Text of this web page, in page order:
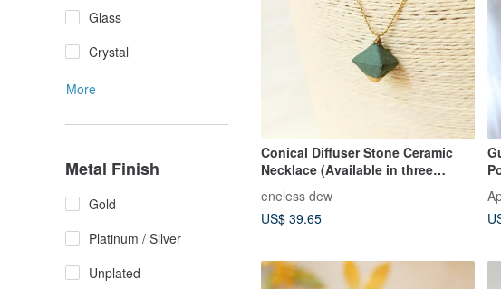
Glass
Crystal
More
Metal Finish
Gold
Platinum / Silver
Unplated
Conical Diffuser Stone Ceramic
Necklace (Available in three
colors)
eneless dew
US$ 39.65